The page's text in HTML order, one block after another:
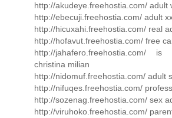
http://akudeye.freehostia.com/ adult
http://ebecuji.freehostia.com/ adult
http://hicuxahi.freehostia.com/ real
http://hofavut.freehostia.com/ free
http://jahafero.freehostia.com/
christina milian
http://nidomuf.freehostia.com/ adult
http://nifuqes.freehostia.com/
http://sozenag.freehostia.com/ sex
http://viruhoko.freehostia.com/